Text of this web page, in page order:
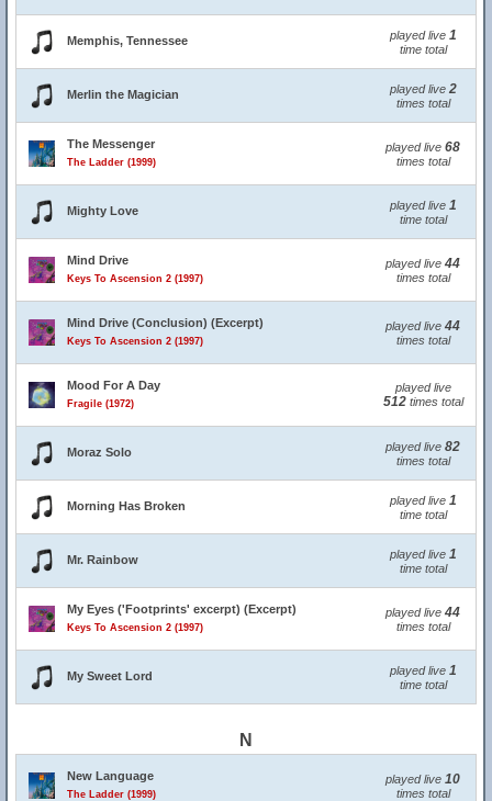
Memphis, Tennessee played live 1
time total
Merlin the Magician played live 2
times total
The Messenger
The Ladder (1999)
played live 68
times total
Mighty Love played live 1
time total
Mind Drive
Keys To Ascension 2 (1997)
played live 44
times total
Mind Drive (Conclusion) (Excerpt)
Keys To Ascension 2 (1997)
played live 44
times total
Mood For A Day
Fragile (1972)
played live
512times total
Moraz Solo played live 82
times total
Morning Has Broken played live 1
time total
Mr. Rainbow played live 1
time total
My Eyes ('Footprints' excerpt) (Excerpt)
Keys To Ascension 2 (1997)
played live 44
times total
My Sweet Lord played live 1
time total
N
New Language
The Ladder (1999)
played live 10
times total